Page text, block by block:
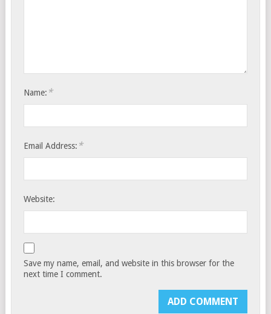
Name: *
Email Address: *
Website:
Save my name, email, and website in this browser for the
next time I comment.